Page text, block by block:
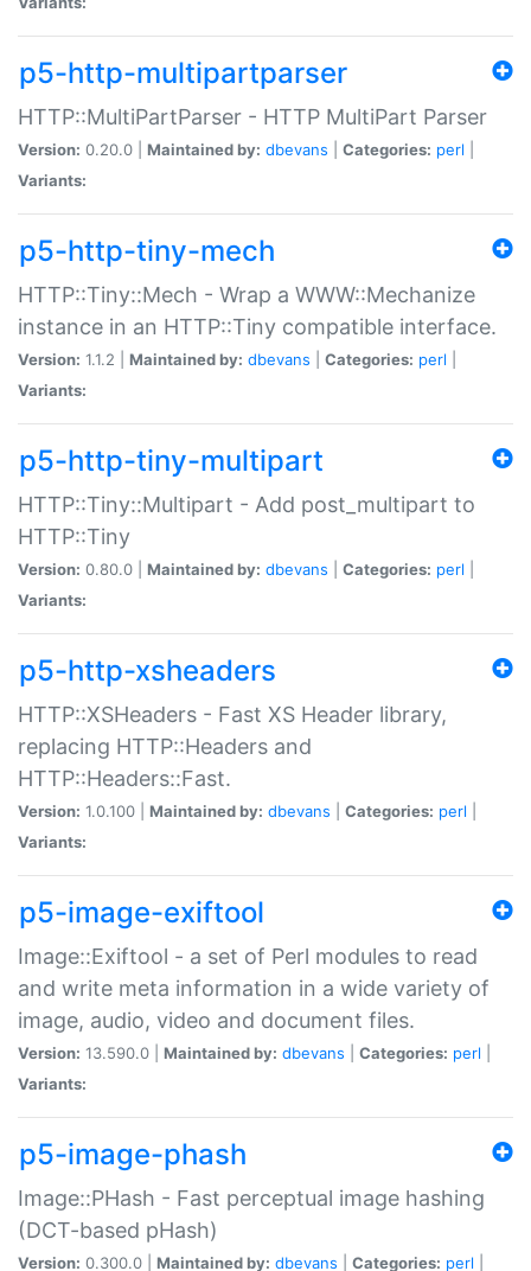
p5-http-multipartparser
HTTP::MultiPartParser - HTTP MultiPart Parser
Version: 0.20.0 | Maintained by: dbevans Categories: perl
Variants:
p5-http-tiny-mech
HTTP::Tiny::Mech - Wrap a WWW::Mechanize
instance in an HTTP::Tiny compatible interface.
Version: 1.1.2 | Maintained by: dbevans Categories: perl
Variants:
p5-http-tiny-multipart
HTTP::Tiny::Multipart - Add post_multipart to
HTTP::Tiny
Version: 0.80.0 | Maintained by: dbevans Categories: perl
Variants:
p5-http-xsheaders
HTTP::XSHeaders - Fast XS Header library,
replacing HTTP::Headers and
HTTP::Headers::Fast.
Version: 1.0.100 | Maintained by: dbevans Categories: perl
Variants:
p5-image-exiftool
Image::Exiftool - a set of Perl modules to read
and write meta information in a wide variety of
image, audio, video and document files.
Version: 13.590.0 | Maintained by: dbevans Categories: perl
Variants:
p5-image-phash
Image::PHash - Fast perceptual image hashing
(DCT-based pHash)
Version: 0.300.0 | Maintained by: dbevans Categories: perl